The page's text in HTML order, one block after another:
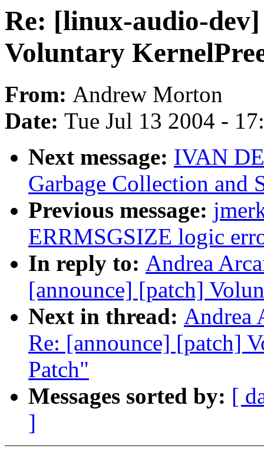
Re: [linux-audio-
Voluntary
From: Andrew Morton
Date: Tue Jul 13 2004 -
Next message: IVAN
Garbage Collection and
Previous message:
ERRMSGSIZE logic
In reply to: Andrea
[announce] [patch]
Next in thread: Andrea
Re: [announce] [patch]
Patch"
Messages sorted by: [
]